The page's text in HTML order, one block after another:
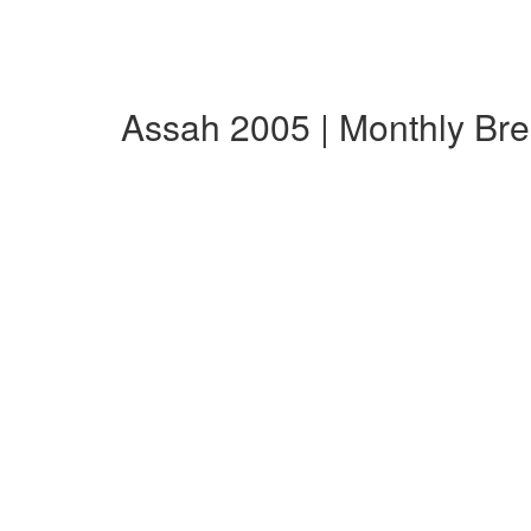
Assah 2005 | Monthly